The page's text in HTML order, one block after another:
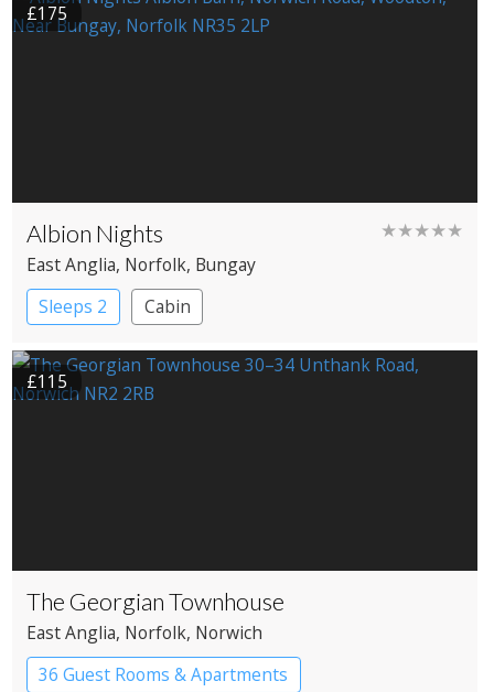
£175
Albion Nights ★★★★★
East Anglia, Norfolk, Bungay
Sleeps 2
Cabin
£115
The Georgian Townhouse
East Anglia, Norfolk, Norwich
36 Guest Rooms & Apartments